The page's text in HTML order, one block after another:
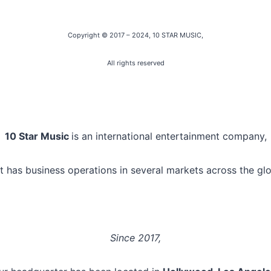
Copyright © 2017 – 2024, 10 STAR MUSIC,
All rights reserved
10 Star Music is an international entertainment company,
has business operations in several markets across the
Since 2017,